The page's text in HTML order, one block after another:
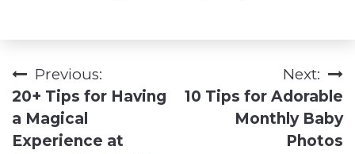
Post
navigation
Previous:
20+ Tips for Having
a Magical
Experience at
Next:
10 Tips for Adorable
Monthly Baby
Photos